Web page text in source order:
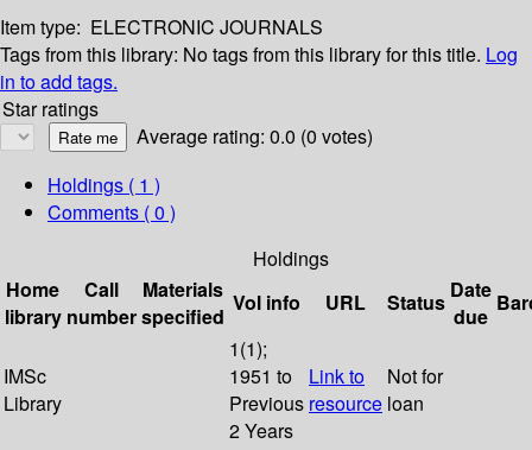
Item type: ELECTRONIC JOURNALS
Tags from this library: No tags from this library for this title. Log
in to add tags.
Star ratings
Average rating: 0.0 (0 votes)
Holdings ( 1 )
Comments ( 0 )
Holdings
Home
library
Call
number
Materials
specified
Vol info URL Status Date
due
IMSc
Library
1(1);
1951 to
Previous
2 Years
Link to
resource
Not for
loan